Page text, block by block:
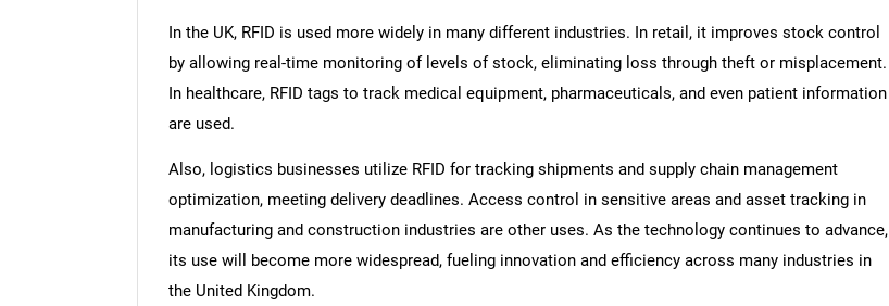
In the UK, RFID is used more widely in many different industries. In retail, it improves stock control
by allowing real-time monitoring of levels of stock, eliminating loss through theft or misplacement.
In healthcare, RFID tags to track medical equipment, pharmaceuticals, and even patient information
are used.
Also, logistics businesses utilize RFID for tracking shipments and supply chain management
optimization, meeting delivery deadlines. Access control in sensitive areas and asset tracking in
manufacturing and construction industries are other uses. As the technology continues to advance,
its use will become more widespread, fueling innovation and efficiency across many industries in
the United Kingdom.